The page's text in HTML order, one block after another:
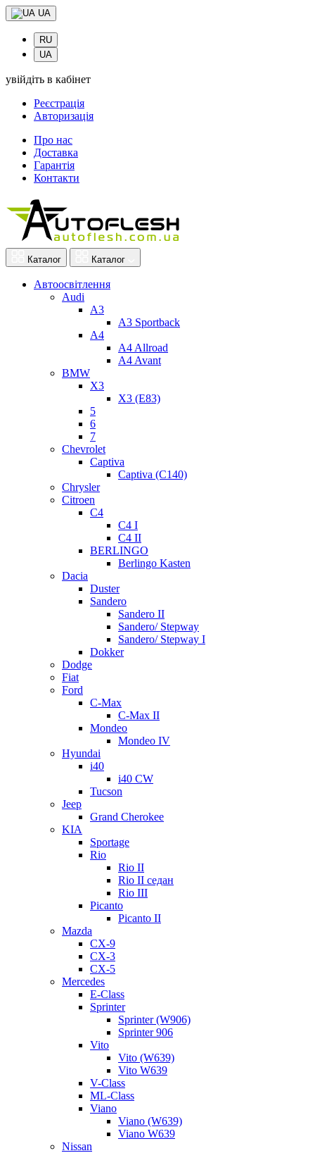
UA
RU
UA
увійдіть в кабінет
Реєстрація
Авторизація
Про нас
Доставка
Гарантія
Контакти
Каталог Каталог
Автоосвітлення
Audi
A3
A3 Sportback
A4
A4 Allroad
A4 Avant
BMW
X3
X3 (E83)
5
6
7
Chevrolet
Captiva
Captiva (C140)
Chrysler
Citroen
C4
C4 I
C4 II
BERLINGO
Berlingo Kasten
Dacia
Duster
Sandero
Sandero II
Sandero/ Stepway
Sandero/ Stepway I
Dokker
Dodge
Fiat
Ford
C-Max
C-Max II
Mondeo
Mondeo IV
Hyundai
i40
i40 CW
Tucson
Jeep
Grand Cherokee
KIA
Sportage
Rio
Rio II
Rio II седан
Rio III
Picanto
Picanto II
Mazda
CX-9
CX-3
CX-5
Mercedes
E-Class
Sprinter
Sprinter (W906)
Sprinter 906
Vito
Vito (W639)
Vito W639
V-Class
ML-Class
Viano
Viano (W639)
Viano W639
Nissan